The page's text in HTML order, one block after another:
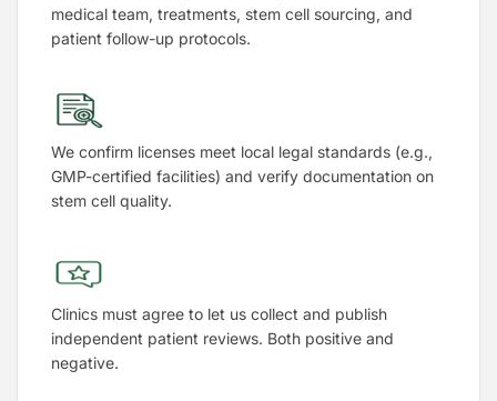
medical team, treatments, stem cell sourcing, and
patient follow-up protocols.
We confirm licenses meet local legal standards (e.g.,
GMP-certified facilities) and verify documentation on
stem cell quality.
Clinics must agree to let us collect and publish
independent patient reviews. Both positive and
negative.